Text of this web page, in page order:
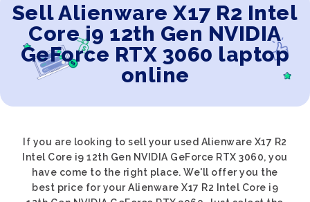
Sell Alienware X17 R2 Intel
Core i9 12th Gen NVIDIA
GeForce RTX 3060 laptop
online
If you are looking to sell your used Alienware X17 R2
Intel Core i9 12th Gen NVIDIA GeForce RTX 3060, you
have come to the right place. We'll offer you the
best price for your Alienware X17 R2 Intel Core i9